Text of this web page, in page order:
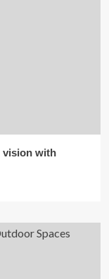
vision with